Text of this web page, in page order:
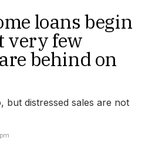
loans begin
very few
behind on
but distressed sales are not